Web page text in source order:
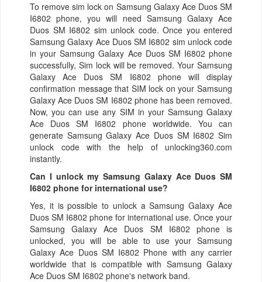
To remove sim lock on Samsung Galaxy Ace Duos SM
I6802 phone, you will need Samsung Galaxy Ace
Duos SM I6802 sim unlock code. Once you entered
Samsung Galaxy Ace Duos SM I6802 sim unlock code
in your Samsung Galaxy Ace Duos SM I6802 phone
successfully, Sim lock will be removed. Your Samsung
Galaxy Ace Duos SM I6802 phone will display
confirmation message that SIM lock on your Samsung
Galaxy Ace Duos SM I6802 phone has been removed.
Now, you can use any SIM in your Samsung Galaxy
Ace Duos SM I6802 phone worldwide. You can
generate Samsung Galaxy Ace Duos SM I6802 Sim
unlock code with the help of unlocking360.com
instantly.
Can I unlock my Samsung Galaxy Ace Duos SM
I6802 phone for international use?
Yes, it is possible to unlock a Samsung Galaxy Ace
Duos SM I6802 phone for international use. Once your
Samsung Galaxy Ace Duos SM I6802 phone is
unlocked, you will be able to use your Samsung
Galaxy Ace Duos SM I6802 Phone with any carrier
worldwide that is compatible with Samsung Galaxy
Ace Duos SM I6802 phone's network band.